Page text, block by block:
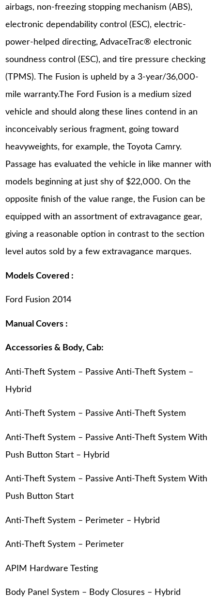
airbags, non-freezing stopping mechanism (ABS),
electronic dependability control (ESC), electric-
power-helped directing, AdvaceTrac® electronic
soundness control (ESC), and tire pressure checking
(TPMS). The Fusion is upheld by a 3-year/36,000-
mile warranty.The Ford Fusion is a medium sized
vehicle and should along these lines contend in an
inconceivably serious fragment, going toward
heavyweights, for example, the Toyota Camry.
Passage has evaluated the vehicle in like manner with
models beginning at just shy of $22,000. On the
opposite finish of the value range, the Fusion can be
equipped with an assortment of extravagance gear,
giving a reasonable option in contrast to the section
level autos sold by a few extravagance marques.
Models Covered :
Ford Fusion 2014
Manual Covers :
Accessories & Body, Cab:
Anti-Theft System – Passive Anti-Theft System –
Hybrid
Anti-Theft System – Passive Anti-Theft System
Anti-Theft System – Passive Anti-Theft System With
Push Button Start – Hybrid
Anti-Theft System – Passive Anti-Theft System With
Push Button Start
Anti-Theft System – Perimeter – Hybrid
Anti-Theft System – Perimeter
APIM Hardware Testing
Body Panel System – Body Closures – Hybrid